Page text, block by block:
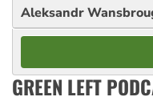
Aleksandr
GREEN LEFT